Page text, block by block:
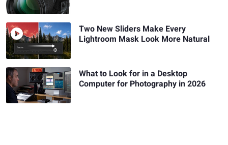
Two New Sliders Make Every
Lightroom Mask Look More Natural
What to Look for in a Desktop
Computer for Photography in 2026